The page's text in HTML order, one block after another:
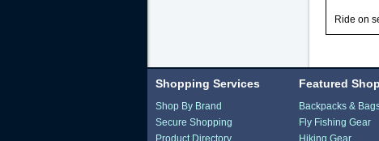
Ride on
Shopping Services
Shop By Brand
Secure Shopping
Product Directory
Featured
Backpacks &
Fly Fishing Gear
Hiking Gear